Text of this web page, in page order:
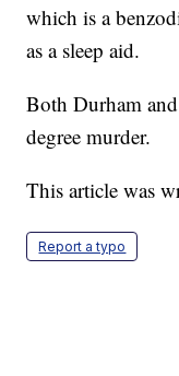
which is a
as a sleep aid.
Both Durham
degree murder.
This article was
Report a typo